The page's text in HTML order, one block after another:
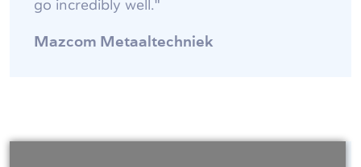
go incredibly well."
Mazcom Metaaltechniek